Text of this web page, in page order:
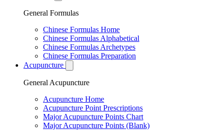
General Formulas
Chinese Formulas Home
Chinese Formulas Alphabetical
Chinese Formulas Archetypes
Chinese Formulas Preparation
Acupuncture
General Acupuncture
Acupuncture Home
Acupuncture Point Prescriptions
Major Acupuncture Points Chart
Major Acupuncture Points (Blank)